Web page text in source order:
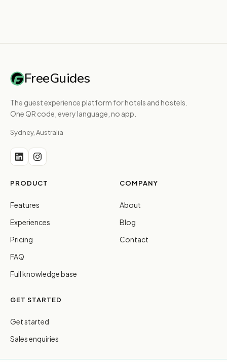
FreeGuides
The guest experience platform for hotels and hostels.
One QR code, every language, no app.
Sydney, Australia
PRODUCT
Features
Experiences
Pricing
FAQ
Full knowledge base
COMPANY
About
Blog
Contact
GET STARTED
Get started
Sales enquiries